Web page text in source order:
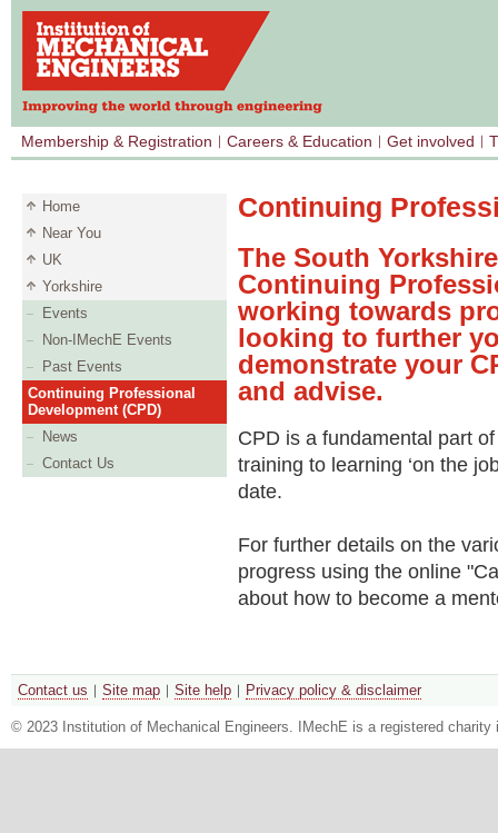
Membership & Registration Careers & Education Get involved
Home
Near You
UK
Yorkshire
Events
Non-IMechE Events
Past Events
Continuing Professional
Development (CPD)
News
Contact Us
Continuing
The South
Continuing
working towards
looking to further
demonstrate your
and advise.
CPD is a fundamental part
training to learning ‘on the
date.
For further details on the
progress using the online
about how to become a
Contact us Site map Site help Privacy policy & disclaimer
© 2023 Institution of Mechanical Engineers. IMechE is a registered charity